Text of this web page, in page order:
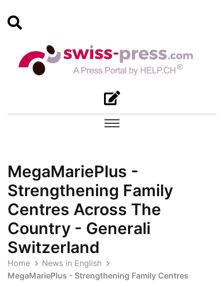
MegaMariePlus -
Strengthening Family
Centres Across The
Country - Generali
Switzerland
Home
News in English
MegaMariePlus - Strengthening Family Centres